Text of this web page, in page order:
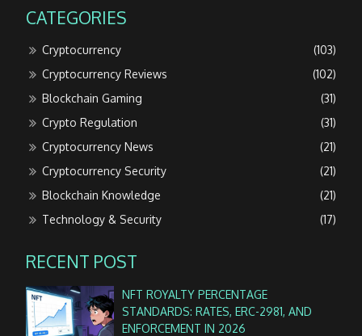
CATEGORIES
Cryptocurrency
(103)
Cryptocurrency Reviews
(102)
Blockchain Gaming
(31)
Crypto Regulation
(31)
Cryptocurrency News
(21)
Cryptocurrency Security
(21)
Blockchain Knowledge
(21)
Technology & Security
(17)
RECENT POST
NFT ROYALTY PERCENTAGE
STANDARDS: RATES, ERC-2981, AND
ENFORCEMENT IN 2026